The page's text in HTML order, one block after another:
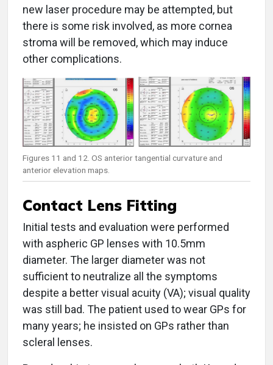
new laser procedure may be attempted, but
there is some risk involved, as more cornea
stroma will be removed, which may induce
other complications.
Figures 11 and 12. OS anterior tangential curvature and
anterior elevation maps.
Contact Lens Fitting
Initial tests and evaluation were performed
with aspheric GP lenses with 10.5mm
diameter. The larger diameter was not
sufficient to neutralize all the symptoms
despite a better visual acuity (VA); visual quality
was still bad. The patient used to wear GPs for
many years; he insisted on GPs rather than
scleral lenses.